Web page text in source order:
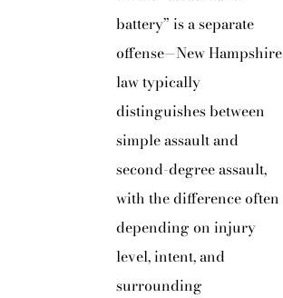
battery” is a separate
offense—New Hampshire
law typically
distinguishes between
simple assault and
second-degree assault,
with the difference often
depending on injury
level, intent, and
surrounding